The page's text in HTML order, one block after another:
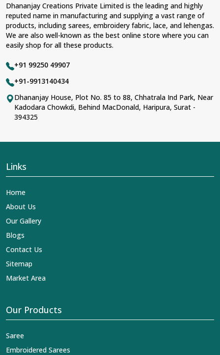
Dhananjay Creations Private Limited is the leading and highly
reputed name in manufacturing and supplying a vast range of
products, including sarees, embroidery fabric, lace, and lehengas.
We are also well-known as the best online store where you can
easily shop for all these products.
+91 99250 49907
+91-9913140434
Dhananjay House, Plot No. 85 to 88, Chhatrala Ind Park, Near
Kadodara Chowkdi, Behind MacDonald, Haripura, Surat -
394325
Links
Home
About Us
Our Gallery
Blogs
Contact Us
Sitemap
Market Area
Our Products
Saree
Embroidered Sarees